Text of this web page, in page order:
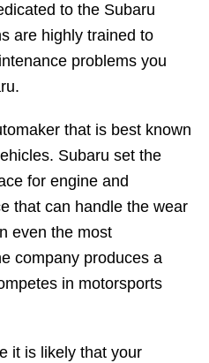
to the Subaru
are highly trained to
problems you
that is best known
Subaru set the
for engine and
that can handle the wear
even the most
company produces a
in motorsports
it is likely that your